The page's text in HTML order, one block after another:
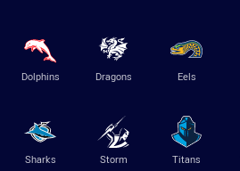
Dolphins Dragons Eels
Sharks Storm Titans